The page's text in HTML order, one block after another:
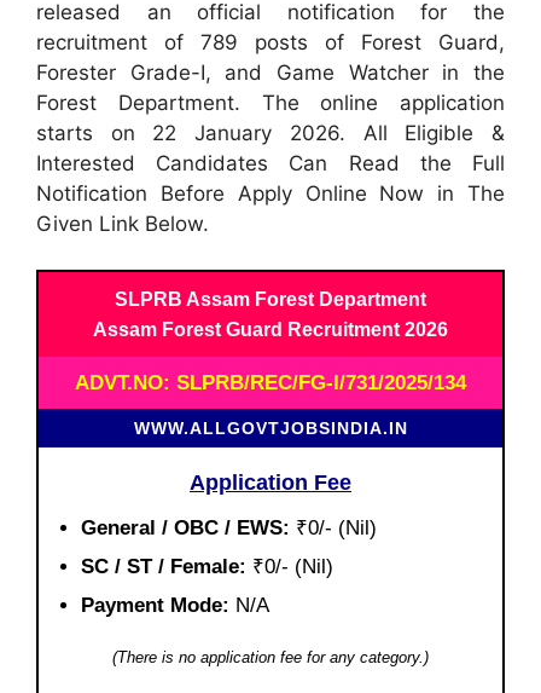
released an official notification for the
recruitment of 789 posts of Forest Guard,
Forester Grade-I, and Game Watcher in the
Forest Department. The online application
starts on 22 January 2026. All Eligible &
Interested Candidates Can Read the Full
Notification Before Apply Online Now in The
Given Link Below.
SLPRB Assam Forest Department
Assam Forest Guard Recruitment 2026
ADVT.NO: SLPRB/REC/FG-I/731/2025/134
WWW.ALLGOVTJOBSINDIA.IN
Application Fee
General / OBC / EWS: ₹0/- (Nil)
SC / ST / Female: ₹0/- (Nil)
Payment Mode: N/A
(There is no application fee for any category.)